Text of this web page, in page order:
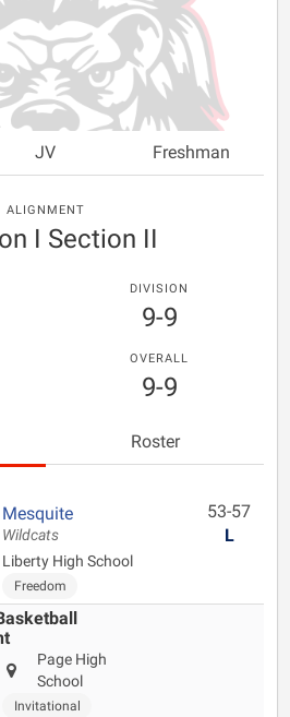
JV Freshman
ALIGNMENT
I Section II
DIVISION
9-9
OVERALL
9-9
Roster
Mesquite
Wildcats
Liberty High School
Freedom
53-57
L
Page High
School
Invitational